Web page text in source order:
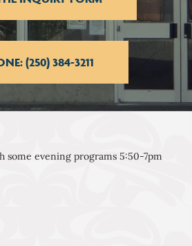
(250) 384-3211
some evening programs 5:50-7pm